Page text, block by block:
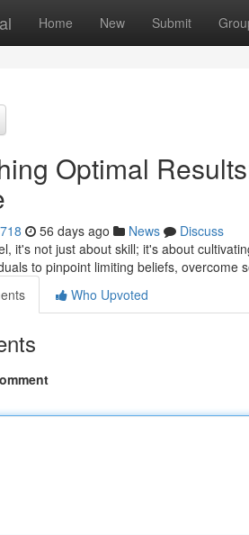
Home New Submit
Optimal
56 days ago News
Discuss
it's not just about skill; it's about
to pinpoint limiting beliefs, overcome
Who Upvoted